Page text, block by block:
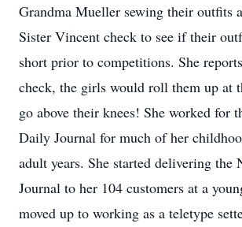
Grandma Mueller sewing their outfits
Sister Vincent check to see if their
short prior to competitions. She
check, the girls would roll them up at
go above their knees! She worked for
Daily Journal for much of her
adult years. She started delivering
Journal to her 104 customers at a
moved up to working as a teletype